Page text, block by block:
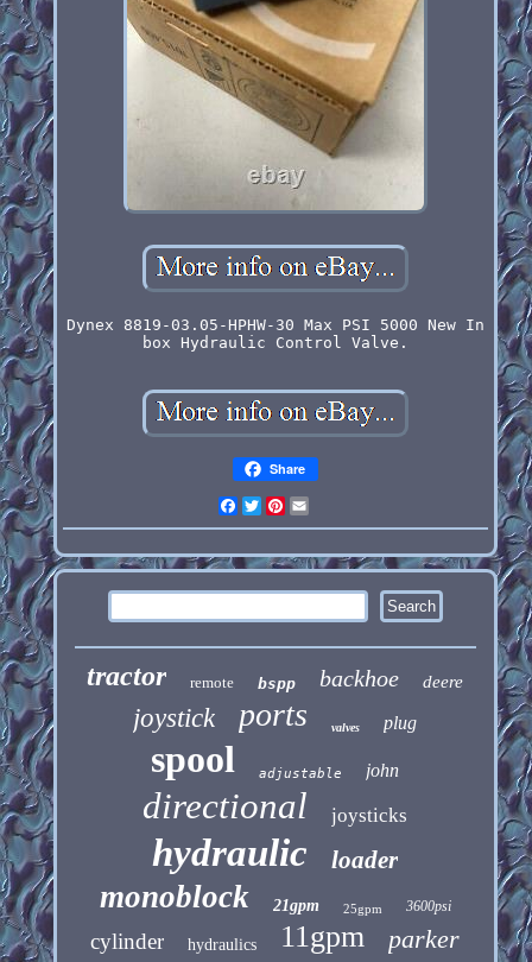
Dynex 8819-03.05-HPHW-30 Max PSI 5000 New In
box Hydraulic Control Valve.
Share
Facebook
Twitter
Pinterest
tractor remote bspp backhoe deere
joystick ports valves plug
spool adjustable john
directional joysticks
hydraulic loader
monoblock 21gpm 25gpm 3600psi
cylinder hydraulics 11gpm parker